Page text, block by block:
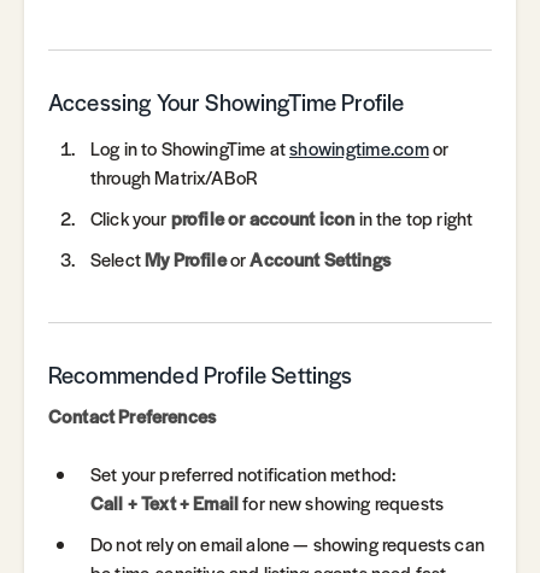
Accessing Your ShowingTime Profile
Log in to ShowingTime atshowingtime.comor
through Matrix/ABoR
Click yourprofile or account iconin the top right
SelectMy ProfileorAccount Settings
Recommended Profile Settings
Contact Preferences
Set your preferred notification method:
Call + Text + Emailfor new showing requests
Do not rely on email alone — showing requests can